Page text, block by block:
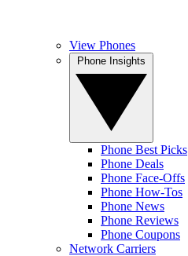
View Phones
Phone Best Picks
Phone Deals
Phone Face-Offs
Phone How-Tos
Phone News
Phone Reviews
Phone Coupons
Network Carriers